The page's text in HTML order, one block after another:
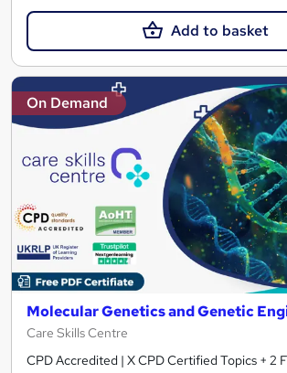
Add to basket
On Demand
Molecular Genetics and Genetic
Care Skills Centre
CPD Accredited | X CPD Certified Topics + 2